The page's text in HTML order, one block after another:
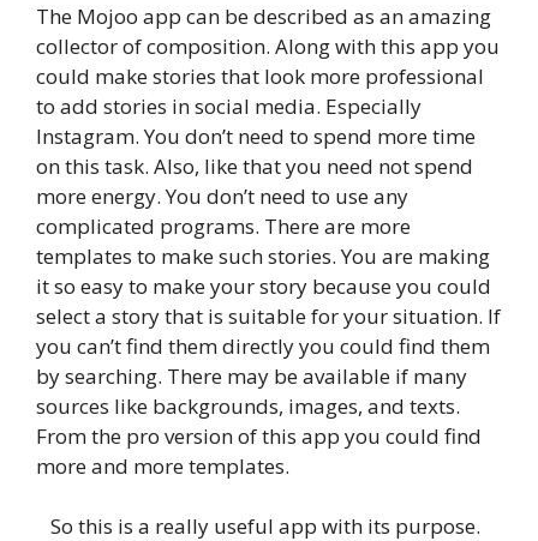
The Mojoo app can be described as an amazing
collector of composition. Along with this app you
could make stories that look more professional
to add stories in social media. Especially
Instagram. You don’t need to spend more time
on this task. Also, like that you need not spend
more energy. You don’t need to use any
complicated programs. There are more
templates to make such stories. You are making
it so easy to make your story because you could
select a story that is suitable for your situation. If
you can’t find them directly you could find them
by searching. There may be available if many
sources like backgrounds, images, and texts.
From the pro version of this app you could find
more and more templates.
So this is a really useful app with its purpose.